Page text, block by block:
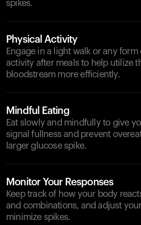
spikes.
Physical Activity
Engage in a light walk or any form
activity after meals to help utilize
bloodstream more efficiently.
Mindful Eating
Eat slowly and mindfully to give
signal fullness and prevent
larger glucose spike.
Monitor Your Responses
Keep track of how your body
and combinations, and adjust
minimize spikes.